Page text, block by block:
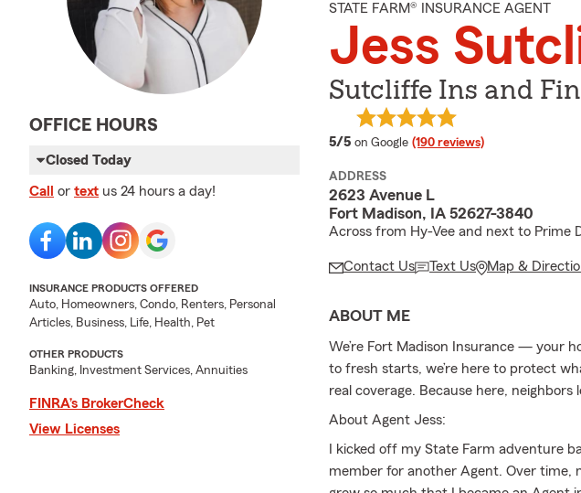
OFFICE HOURS
Closed Today
Call or text us 24 hours a day!
INSURANCE PRODUCTS OFFERED
Auto, Homeowners, Condo, Renters, Personal
Articles, Business, Life, Health, Pet
OTHER PRODUCTS
Banking, Investment Services, Annuities
FINRA’s BrokerCheck
View Licenses
STATE FARM® INSURANCE AGENT
Jess
Sutcliffe Ins and
5/5 average rating
on Google (190 reviews)
ADDRESS
2623 Avenue L
Fort Madison, IA 52627-3840
Across from Hy-Vee and next to Prime
Contact Us Text Us Map &
ABOUT ME
We’re Fort Madison Insurance — your
to fresh starts, we’re here to protect
real coverage. Because here, neighbors
About Agent Jess:
I kicked off my State Farm adventure
member for another Agent. Over time,